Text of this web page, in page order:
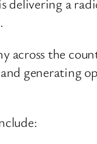
across the
generating